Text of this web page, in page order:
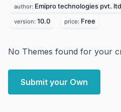
author: Emipro technologies pvt.
version: 10.0 price: Free
No Themes found for your
Submit your Own